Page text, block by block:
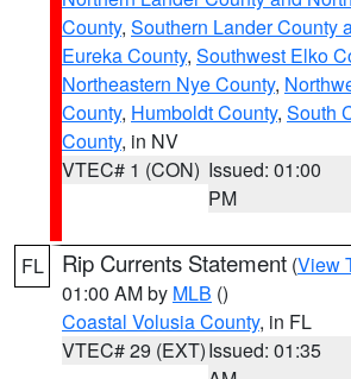
County, Southern Lander County
Eureka County, Southwest Elko
Northeastern Nye County,
County, Humboldt County, South
County, in NV
VTEC# 1 (CON) Issued: 01:00
PM
FL Rip Currents Statement (View
01:00 AM by MLB ()
Coastal Volusia County, in FL
VTEC# 29 (EXT)Issued: 01:35